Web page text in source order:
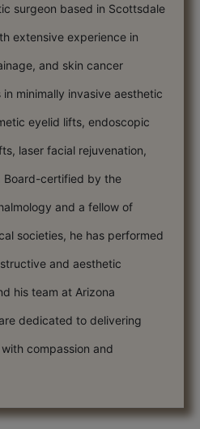
surgeon based in Scottsdale
extensive experience in
and skin cancer
minimally invasive aesthetic
eyelid lifts, endoscopic
laser facial rejuvenation,
Board-certified by the
and a fellow of
societies, he has performed
and aesthetic
his team at Arizona
dedicated to delivering
compassion and